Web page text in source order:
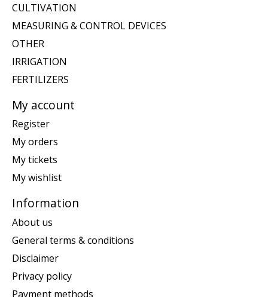
CULTIVATION
MEASURING & CONTROL DEVICES
OTHER
IRRIGATION
FERTILIZERS
My account
Register
My orders
My tickets
My wishlist
Information
About us
General terms & conditions
Disclaimer
Privacy policy
Payment methods